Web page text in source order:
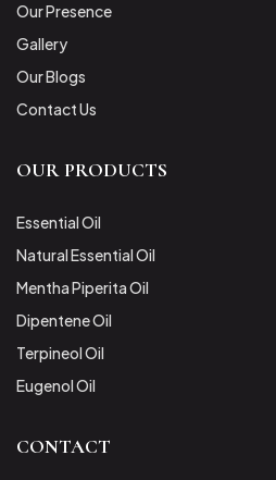
Our Presence
Gallery
Our Blogs
Contact Us
OUR PRODUCTS
Essential Oil
Natural Essential Oil
Mentha Piperita Oil
Dipentene Oil
Terpineol Oil
Eugenol Oil
CONTACT